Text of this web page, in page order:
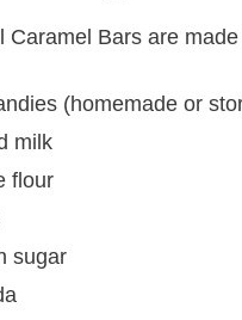
Caramel Bars are
(homemade or
milk
flour
sugar